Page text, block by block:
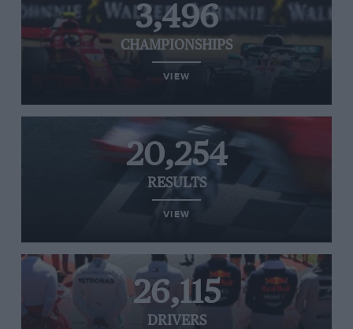
3,496
CHAMPIONSHIPS
VIEW
20,254
RESULTS
VIEW
26,115
DRIVERS